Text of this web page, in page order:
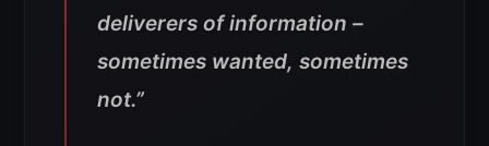
deliverers of information –
sometimes wanted, sometimes
not.”